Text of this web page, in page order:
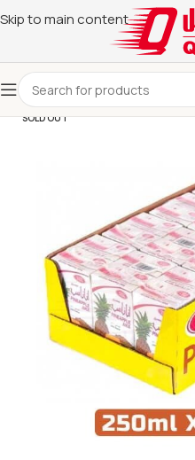
Skip to main content
SOLD OUT